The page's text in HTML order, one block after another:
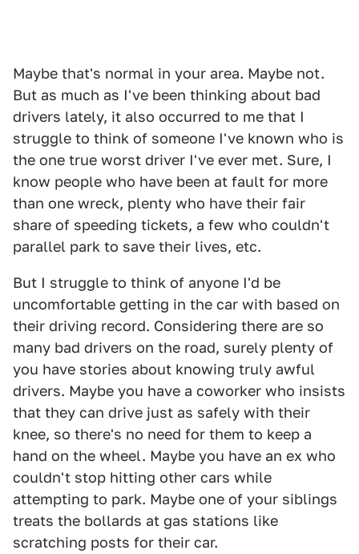
Maybe that's normal in your area. Maybe not.
But as much as I've been thinking about bad
drivers lately, it also occurred to me that I
struggle to think of someone I've known who is
the one true worst driver I've ever met. Sure, I
know people who have been at fault for more
than one wreck, plenty who have their fair
share of speeding tickets, a few who couldn't
parallel park to save their lives, etc.
But I struggle to think of anyone I'd be
uncomfortable getting in the car with based on
their driving record. Considering there are so
many bad drivers on the road, surely plenty of
you have stories about knowing truly awful
drivers. Maybe you have a coworker who insists
that they can drive just as safely with their
knee, so there's no need for them to keep a
hand on the wheel. Maybe you have an ex who
couldn't stop hitting other cars while
attempting to park. Maybe one of your siblings
treats the bollards at gas stations like
scratching posts for their car.